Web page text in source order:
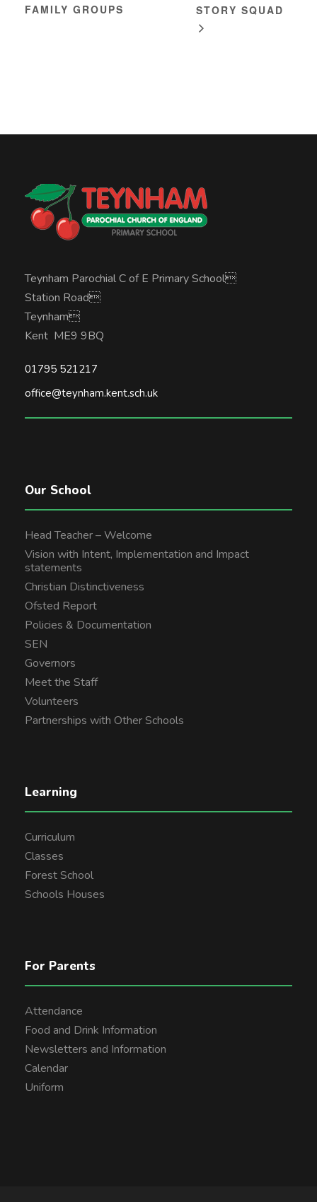
FAMILY GROUPS
STORY SQUAD
Teynham Parochial C of E Primary School
Station Road
Teynham
Kent ME9 9BQ
01795 521217
office@teynham.kent.sch.uk
Our School
Head Teacher – Welcome
Vision with Intent, Implementation and Impact
statements
Christian Distinctiveness
Ofsted Report
Policies & Documentation
SEN
Governors
Meet the Staff
Volunteers
Partnerships with Other Schools
Learning
Curriculum
Classes
Forest School
Schools Houses
For Parents
Attendance
Food and Drink Information
Newsletters and Information
Calendar
Uniform